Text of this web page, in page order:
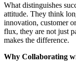
What distinguishes
attitude. They think
innovation, customer
flux, they are not just
makes the difference.
Why Collaborating